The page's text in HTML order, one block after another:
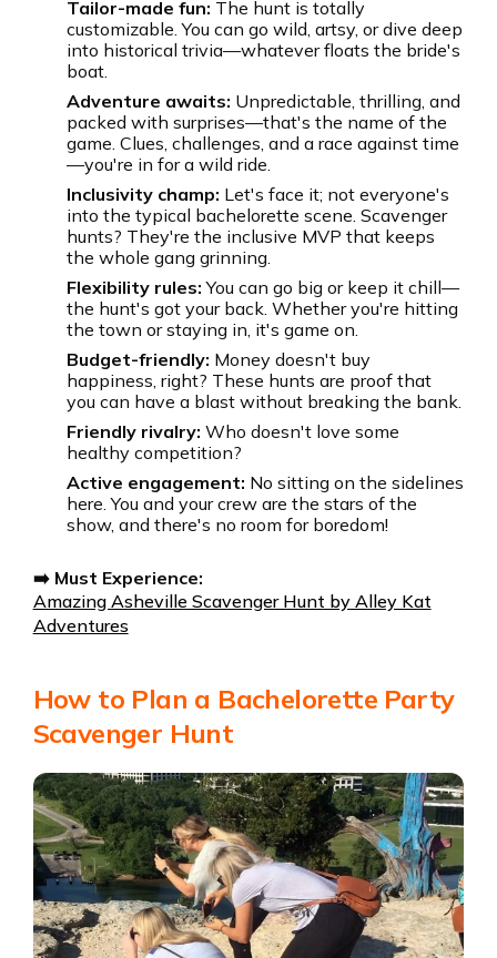
Tailor-made fun: The hunt is totally
customizable. You can go wild, artsy, or dive deep
into historical trivia—whatever floats the bride's
boat.
Adventure awaits: Unpredictable, thrilling, and
packed with surprises—that's the name of the
game. Clues, challenges, and a race against time
—you're in for a wild ride.
Inclusivity champ: Let's face it; not everyone's
into the typical bachelorette scene. Scavenger
hunts? They're the inclusive MVP that keeps
the whole gang grinning.
Flexibility rules:You can go big or keep it chill—
the hunt's got your back. Whether you're hitting
the town or staying in, it's game on.
Budget-friendly: Money doesn't buy
happiness, right? These hunts are proof that
you can have a blast without breaking the bank.
Friendly rivalry: Who doesn't love some
healthy competition?
Active engagement: No sitting on the sidelines
here. You and your crew are the stars of the
show, and there's no room for boredom!
➡️ Must Experience:
Amazing Asheville Scavenger Hunt by Alley Kat
Adventures
How to Plan a Bachelorette Party
Scavenger Hunt